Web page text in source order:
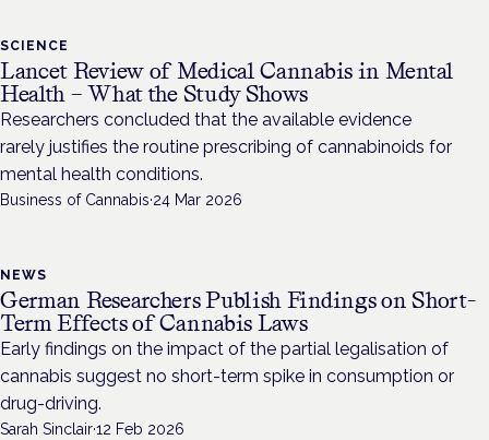
SCIENCE
Lancet Review of Medical Cannabis in Mental
Health – What the Study Shows
Researchers concluded that the available evidence
rarely justifies the routine prescribing of cannabinoids for
mental health conditions.
Business of Cannabis·24 Mar 2026
NEWS
German Researchers Publish Findings on Short-
Term Effects of Cannabis Laws
Early findings on the impact of the partial legalisation of
cannabis suggest no short-term spike in consumption or
drug-driving.
Sarah Sinclair·12 Feb 2026